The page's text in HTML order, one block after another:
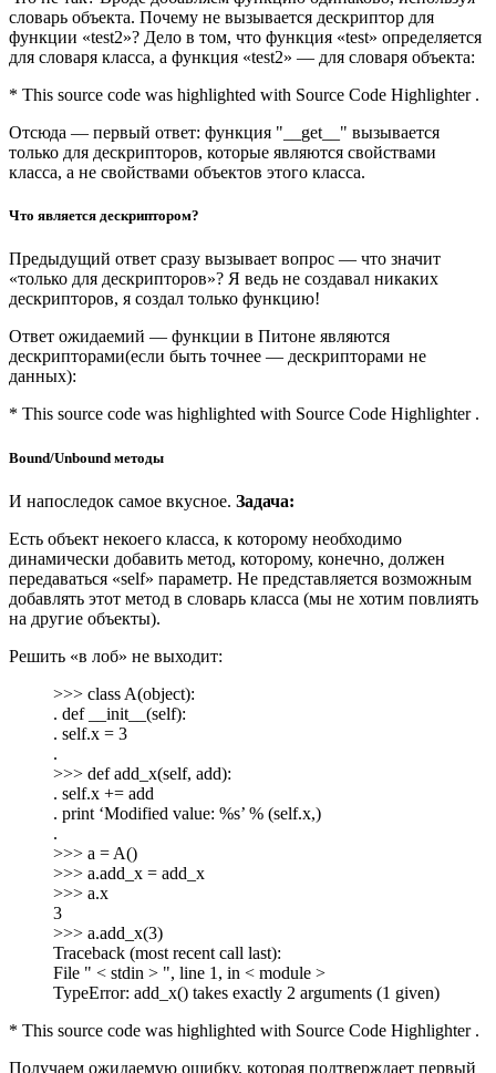
словарь объекта. Почему не вызывается дескриптор для
функции «test2»? Дело в том, что функция «test» определяется
для словаря класса, а функция «test2» — для словаря объекта:
* This source code was highlighted with Source Code Highlighter .
Отсюда — первый ответ: функция "__get__" вызывается
только для дескрипторов, которые являются свойствами
класса, а не свойствами объектов этого класса.
Что является дескриптором?
Предыдущий ответ сразу вызывает вопрос — что значит
«только для дескрипторов»? Я ведь не создавал никаких
дескрипторов, я создал только функцию!
Ответ ожидаемий — функции в Питоне являются
дескрипторами(если быть точнее — дескрипторами не
данных):
* This source code was highlighted with Source Code Highlighter .
Bound/Unbound методы
И напоследок самое вкусное. Задача:
Есть объект некоего класса, к которому необходимо
динамически добавить метод, которому, конечно, должен
передаваться «self» параметр. Не представляется возможным
добавлять этот метод в словарь класса (мы не хотим повлиять
на другие объекты).
Решить «в лоб» не выходит:
>>> class A(object):
. def __init__(self):
. self.x = 3
.
>>> def add_x(self, add):
. self.x += add
. print ‘Modified value: %s’ % (self.x,)
.
>>> a = A()
>>> a.add_x = add_x
>>> a.x
3
>>> a.add_x(3)
Traceback (most recent call last):
File " < stdin > ", line 1, in < module >
TypeError: add_x() takes exactly 2 arguments (1 given)
* This source code was highlighted with Source Code Highlighter .
Получаем ожидаемую ошибку, которая подтверждает первый